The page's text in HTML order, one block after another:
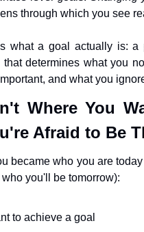
through which you see
what a goal actually is: a
that determines what you
and what you
Where You
Afraid to Be
became who you are
you'll be tomorrow):
to achieve a goal